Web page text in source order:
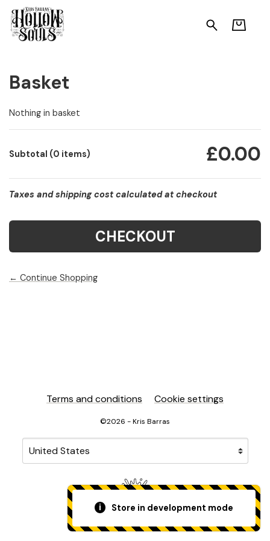
Basket
Nothing in basket
Subtotal (0 items) £0.00
Taxes and shipping cost calculated at checkout
CHECKOUT
← Continue Shopping
Terms and conditions Cookie settings
©2026 - Kris Barras
Your country
Selecting a country will automatically update your
Store in development mode